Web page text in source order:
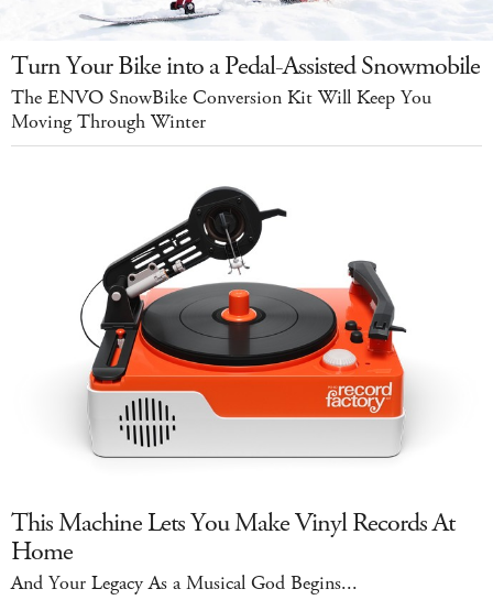
Turn Your Bike into a Pedal-Assisted Snowmobile
The ENVO SnowBike Conversion Kit Will Keep You
Moving Through Winter
This Machine Lets You Make Vinyl Records At
Home
And Your Legacy As a Musical God Begins...